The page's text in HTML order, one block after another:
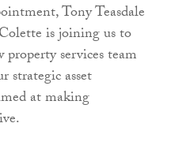
Tony Teasdale
is joining us to
services team
strategic asset
at making